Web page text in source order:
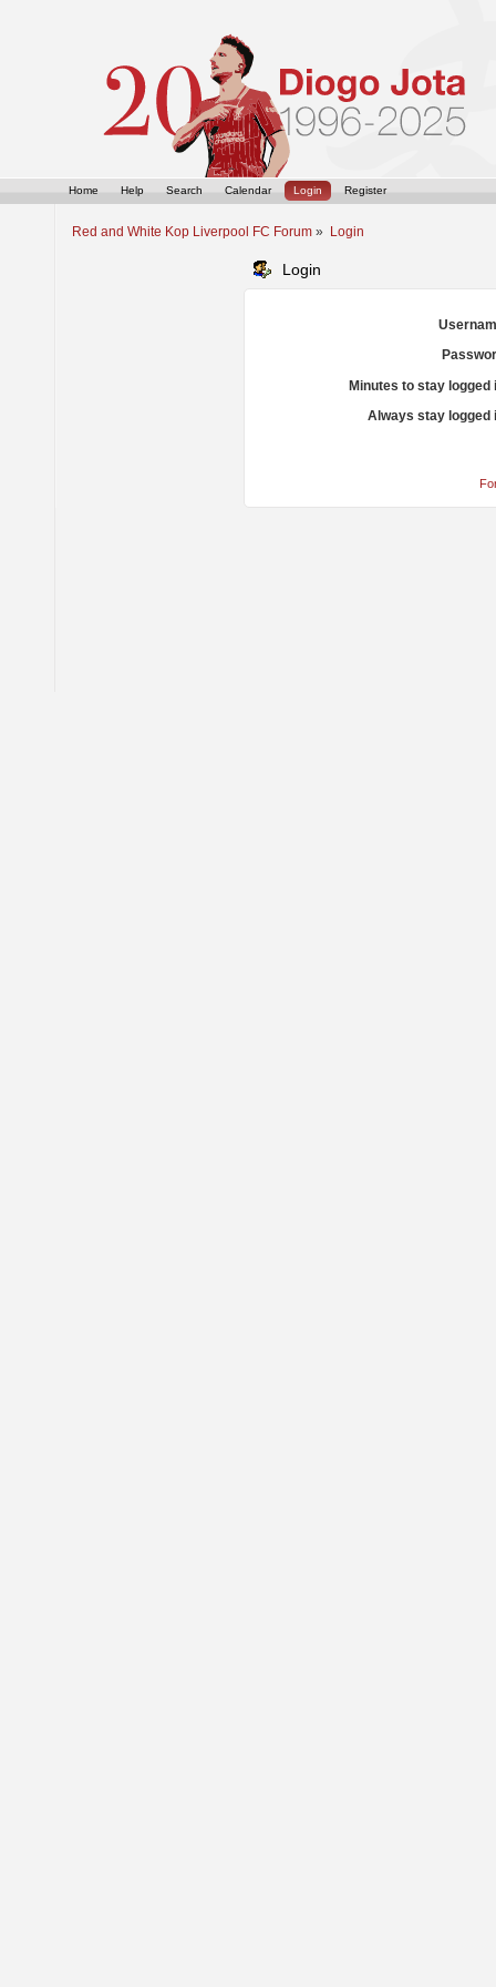
Home Help Search Calendar Login Register
Red and White Kop Liverpool FC Forum » Login
Login
Minutes to stay logged
Always stay logged